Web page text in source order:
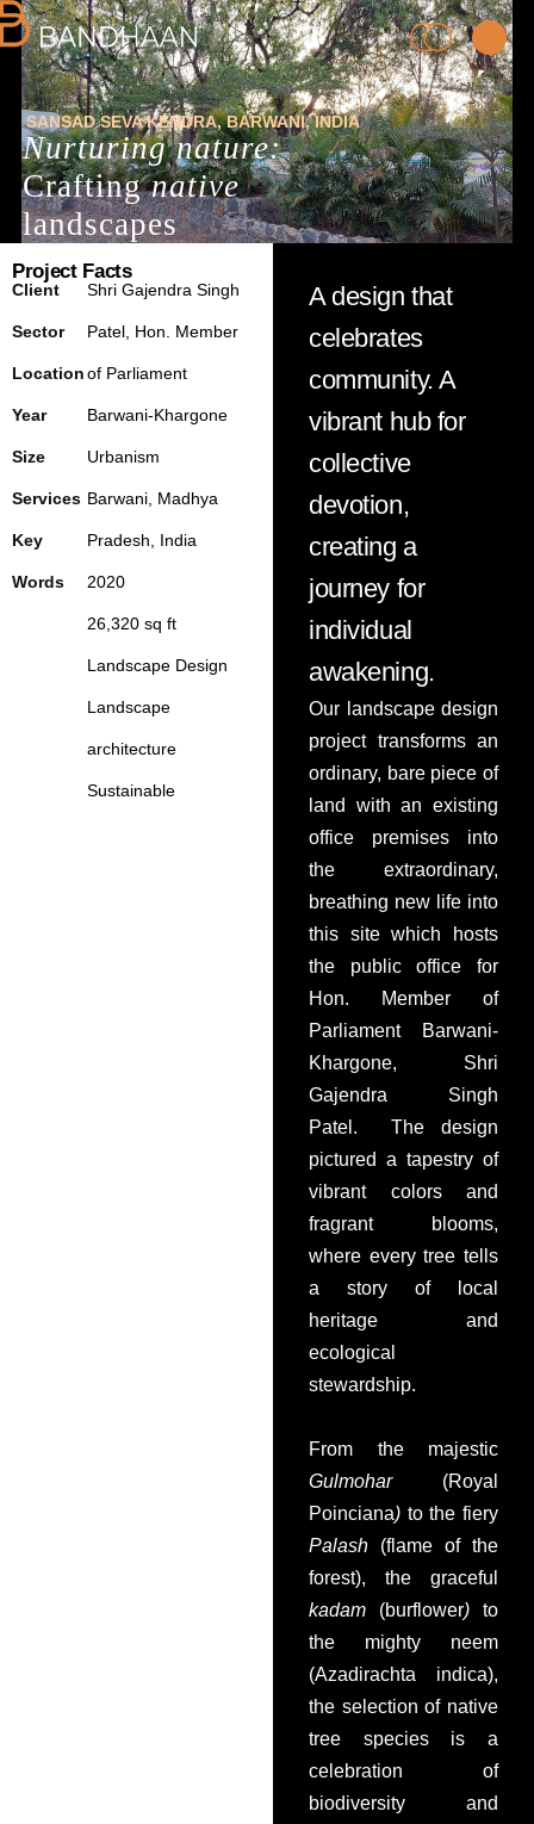
PRACTICE
PEOPLE
PROJECTS
PRESS
SANSAD SEVA KENDRA, BARWANI,INDIA
Nurturing nature:
Craftingnative
landscapes
Project Facts
Client
Sector
Location
Year
Size
Services
Key
Words
ShriGajendra Singh
Patel, Hon. Member
of Parliament
Barwani-Khargone
Urbanism
Barwani, Madhya
Pradesh, India
2020
26,320sq ft
Landscape Design
Landscape
architecture
Sustainable
A design that
celebrates
community. A
vibrant hub for
collective
devotion,
creating a
journey for
individual
awakening.
Our landscape design
project transforms an
ordinary, bare piece of
land with an existing
office premises into
the extraordinary,
breathing new life into
this site which hosts
the public office for
Hon. Member of
Parliament Barwani-
Khargone, Shri
Gajendra Singh
Patel. The design
pictured a tapestry of
vibrant colors and
fragrant blooms,
where every tree tells
a story of local
heritage and
ecological
stewardship.
From the majestic
Gulmohar (Royal
Poinciana) to the fiery
Palash (flame of the
forest), the graceful
kadam (burflower) to
the mighty neem
(Azadirachta indica),
the selection of native
tree species is a
celebration of
biodiversity and